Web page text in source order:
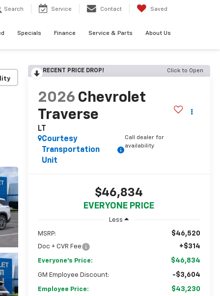
Search Service Contact Saved
Specials Finance Service & Parts About Us
RECENT PRICE DROP! Click to Open
2026 Chevrolet
Traverse
LT
Courtesy
Transportation
Unit
Call dealer for
availability
$46,834
EVERYONE PRICE
Less
MSRP: $46,520
Doc + CVR Fee +$314
Everyone's Price: $46,834
GM Employee Discount: -$3,604
Employee Price: $43,230